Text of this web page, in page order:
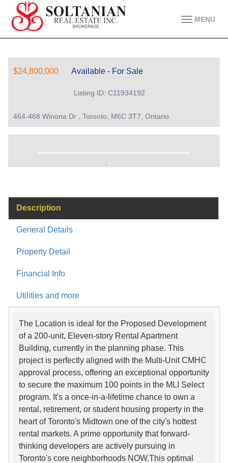
MENU
$24,800,000 Available - For Sale
Listing ID: C11934192
464-468 Winona Dr , Toronto, M6C 3T7, Ontario
Description
General Details
Property Detail
Financial Info
Utilities and more
The Location is ideal for the Proposed Development
of a 200-unit, Eleven-story Rental Apartment
Building, currently in the planning phase. This
project is perfectly aligned with the Multi-Unit CMHC
approval process, offering an exceptional opportunity
to secure the maximum 100 points in the MLI Select
program. It's a once-in-a-lifetime chance to own a
rental, retirement, or student housing property in the
heart of Toronto's Midtown one of the city's hottest
rental markets. A prime opportunity that forward-
thinking developers are actively pursuing in
Toronto's core neighborhoods NOW.This optimal